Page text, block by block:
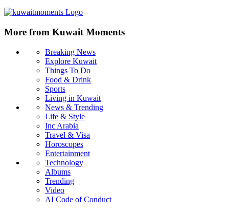
More from Kuwait Moments
Breaking News
Explore Kuwait
Things To Do
Food & Drink
Sports
Living in Kuwait
News & Trending
Life & Style
Inc Arabia
Travel & Visa
Horoscopes
Entertainment
Technology
Albums
Trending
Video
AI Code of Conduct